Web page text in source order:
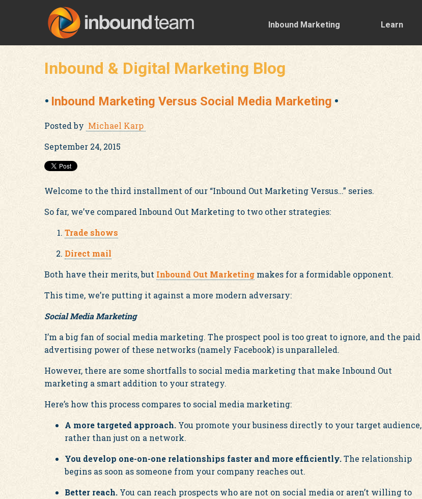
Inbound Marketing Learn
Inbound & Digital Marketing Blog
Inbound Marketing Versus Social Media Marketing
Posted by Michael Karp
September 24, 2015
Welcome to the third installment of our “Inbound Out Marketing Versus…” series.
So far, we’ve compared Inbound Out Marketing to two other strategies:
Trade shows
Direct mail
Both have their merits, but Inbound Out Marketing makes for a formidable opponent.
This time, we’re putting it against a more modern adversary:
Social Media Marketing
I’m a big fan of social media marketing. The prospect pool is too great to ignore, and the paid
advertising power of these networks (namely Facebook) is unparalleled.
However, there are some shortfalls to social media marketing that make Inbound Out
marketing a smart addition to your strategy.
Here’s how this process compares to social media marketing:
A more targeted approach. You promote your business directly to your target audience,
rather than just on a network.
You develop one-on-one relationships faster and more efficiently.The relationship
begins as soon as someone from your company reaches out.
Better reach. You can reach prospects who are not on social media or aren’t willing to